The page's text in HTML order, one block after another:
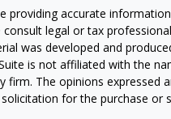
providing accurate
legal or tax
was developed and
is not affiliated with the
firm. The opinions expressed
for the purchase or